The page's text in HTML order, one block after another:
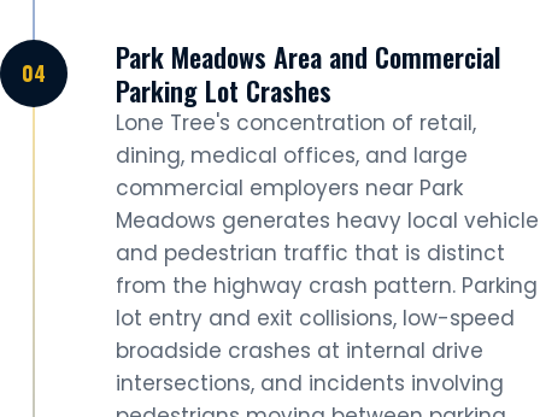
Park Meadows Area and Commercial
Parking Lot Crashes
Lone Tree's concentration of retail,
dining, medical offices, and large
commercial employers near Park
Meadows generates heavy local vehicle
and pedestrian traffic that is distinct
from the highway crash pattern. Parking
lot entry and exit collisions, low-speed
broadside crashes at internal drive
intersections, and incidents involving